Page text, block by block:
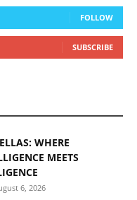
FOLLOW
SUBSCRIBE
WHERE
MEETS
6, 2026